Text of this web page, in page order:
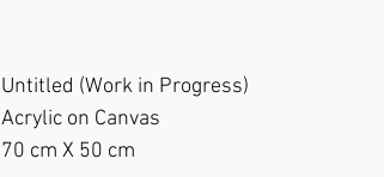
              Untitled (Work in Progress)
              Acrylic on Canvas
              70 cm X 50 cm